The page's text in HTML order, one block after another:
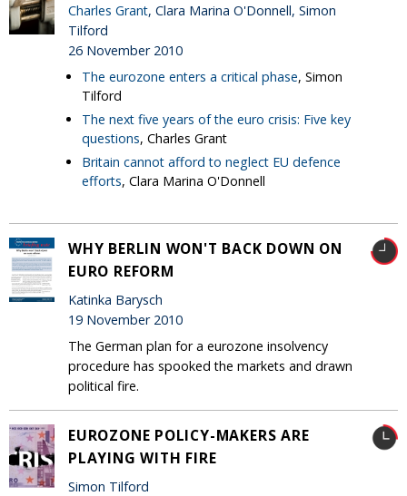
Charles Grant, Clara Marina O'Donnell, Simon
Tilford
26 November 2010
The eurozone enters a critical phase, Simon
Tilford
The next five years of the euro crisis: Five key
questions, Charles Grant
Britain cannot afford to neglect EU defence
efforts, Clara Marina O'Donnell
WHY BERLIN WON'T BACK DOWN ON
EURO REFORM
Katinka Barysch
19 November 2010
The German plan for a eurozone insolvency
procedure has spooked the markets and drawn
political fire.
EUROZONE POLICY-MAKERS ARE
PLAYING WITH FIRE
Simon Tilford